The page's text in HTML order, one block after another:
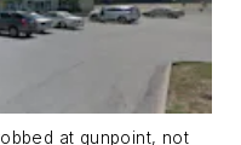
at gunpoint, not